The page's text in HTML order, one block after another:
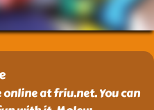
at friu.net. You can